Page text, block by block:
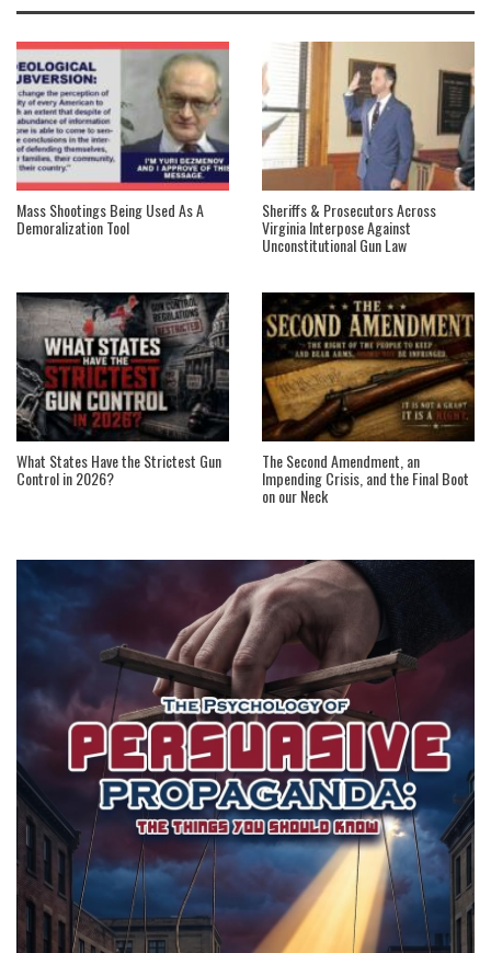
Mass Shootings Being Used As A
Demoralization Tool
Sheriffs & Prosecutors Across
Virginia Interpose Against
Unconstitutional Gun Law
What States Have the Strictest Gun
Control in 2026?
The Second Amendment, an
Impending Crisis, and the Final Boot
on our Neck